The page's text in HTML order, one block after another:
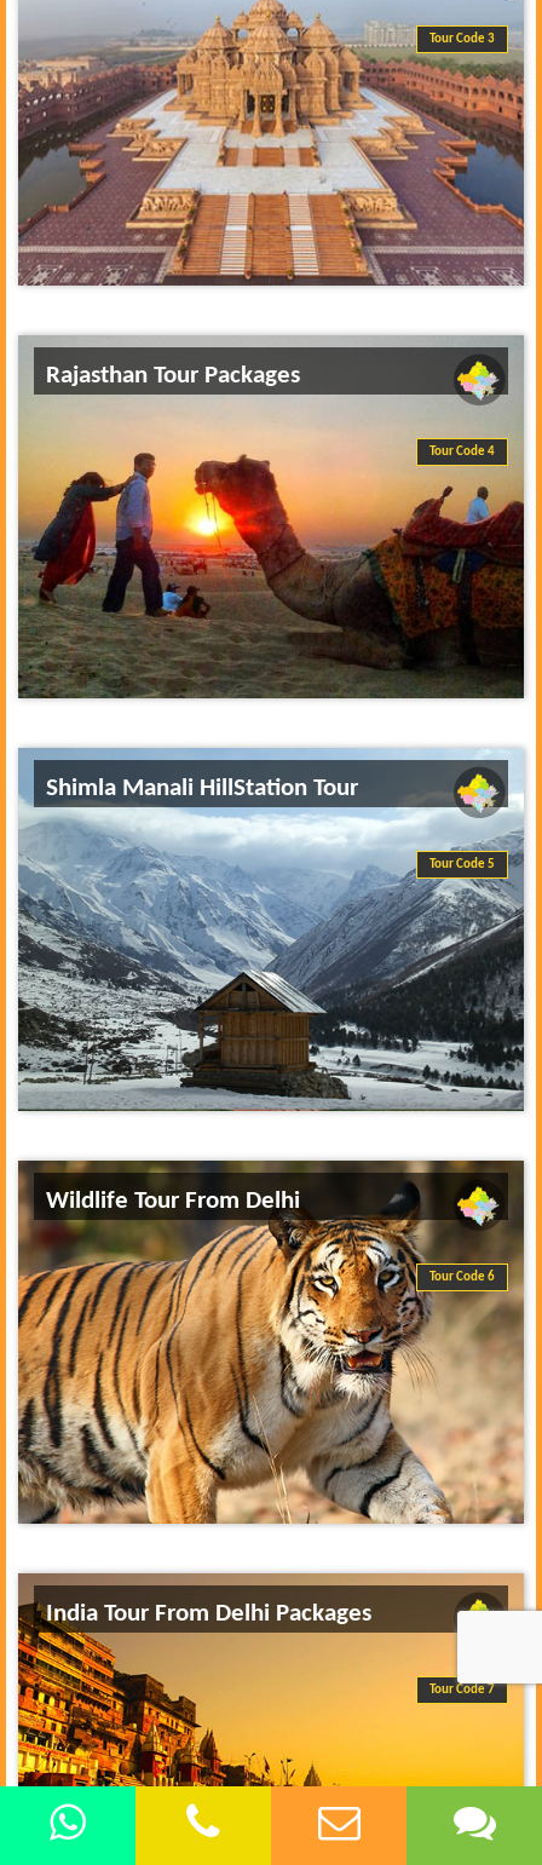
Tour Code 3
Tour Code 4
Rajasthan Tour Packages
Tour Code 5
Shimla Manali HillStation Tour
Tour Code 6
Wildlife Tour From Delhi
Tour Code 7
India Tour From Delhi Packages